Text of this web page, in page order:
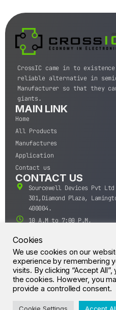
CrossIC came in to
reliable alternative in
Manufacturer so that they
giants.
MAIN LINK
Home
All Products
Manufactures
Application
Contact us
CONTACT US
Sourcewell Devices Pvt Ltd
301,Diamond Plaza,
400004.
10 A.M to 7:00 P.M,
+91-22-43688688
sales@sourcewell.in
© CrossIC - All
Cookies
We use cookies on our
experience by remembering
visits. By clicking “Accept
the cookies. However, you
provide a controlled consent.